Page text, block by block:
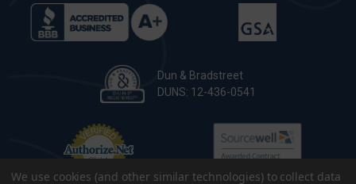
Dun & Bradstreet
DUNS: 12-436-0541
We use cookies (and other similar technologies) to collect data